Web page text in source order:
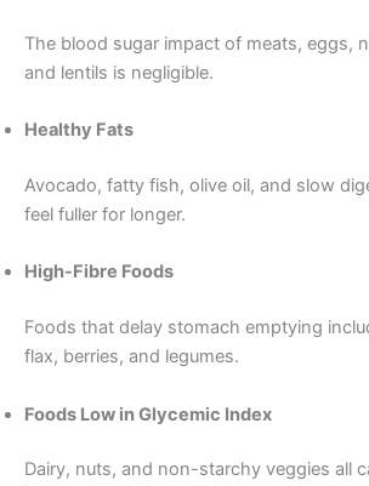
The blood sugar impact of meats, eggs,
and lentils is negligible.
Healthy Fats
Avocado, fatty fish, olive oil, and slow
feel fuller for longer.
High-Fibre Foods
Foods that delay stomach emptying
flax, berries, and legumes.
Foods Low in Glycemic Index
Dairy, nuts, and non-starchy veggies all